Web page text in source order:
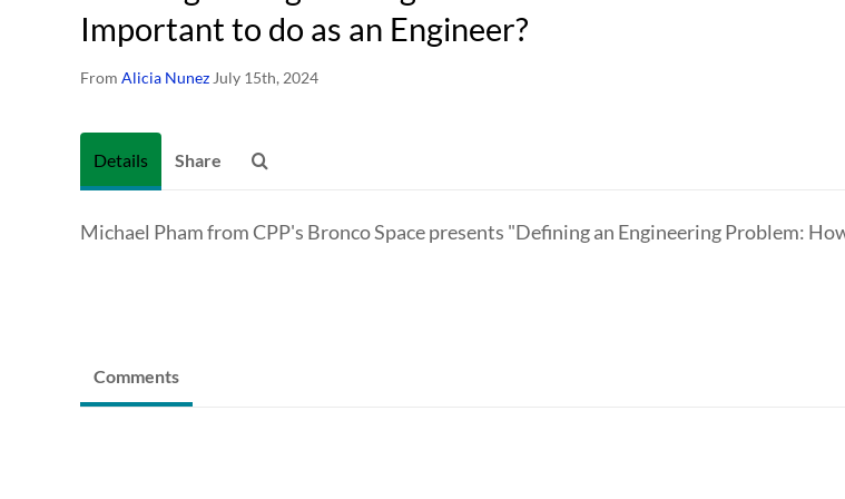
Important to do as an Engineer?
From Alicia Nunez July 15th, 2024
Details Share
Michael Pham from CPP's Bronco Space presents "Defining an Engineering Problem:
Comments